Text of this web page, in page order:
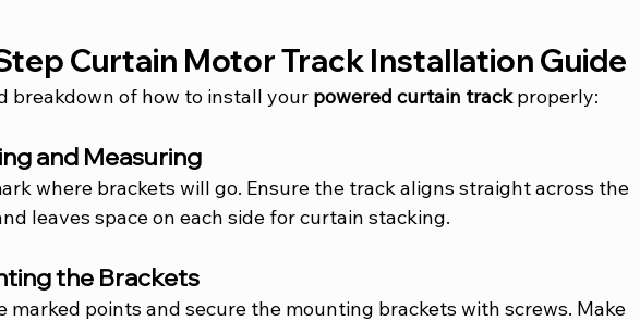
Curtain Motor Track Installation Guide
breakdown of how to install your powered curtain track properly:
and Measuring
where brackets will go. Ensure the track aligns straight across the
leaves space on each side for curtain stacking.
the Brackets
marked points and secure the mounting brackets with screws. Make